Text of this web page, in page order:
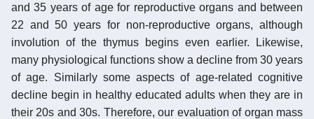
and 35 years of age for reproductive organs and between
22 and 50 years for non-reproductive organs, although
involution of the thymus begins even earlier. Likewise,
many physiological functions show a decline from 30 years
of age. Similarly some aspects of age-related cognitive
decline begin in healthy educated adults when they are in
their 20s and 30s. Therefore, our evaluation of organ mass